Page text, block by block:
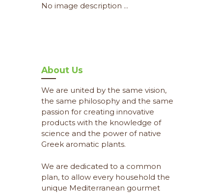
No image description ...
About Us
We are united by the same vision,
the same philosophy and the same
passion for creating innovative
products with the knowledge of
science and the power of native
Greek aromatic plants.
We are dedicated to a common
plan, to allow every household the
unique Mediterranean gourmet